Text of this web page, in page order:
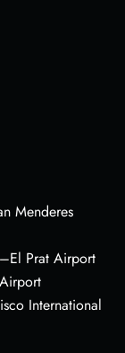
Menderes
Prat Airport
International